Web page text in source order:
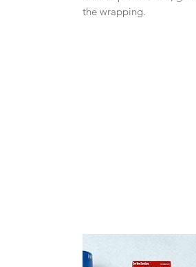
the wrapping.